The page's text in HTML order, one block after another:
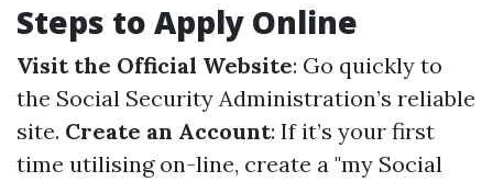
Steps to Apply Online
Visit the Official Website: Go quickly to
the Social Security Administration’s reliable
site. Create an Account: If it’s your first
time utilising on-line, create a "my Social